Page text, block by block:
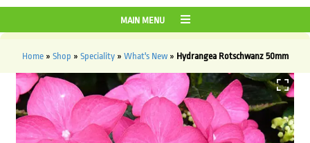
MAIN MENU
Home» Shop » Speciality» What's New» Hydrangea Rotschwanz 50mm